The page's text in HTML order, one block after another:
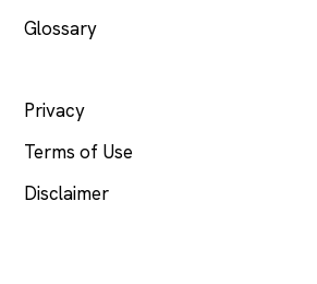
Glossary
Privacy
Terms of Use
Disclaimer